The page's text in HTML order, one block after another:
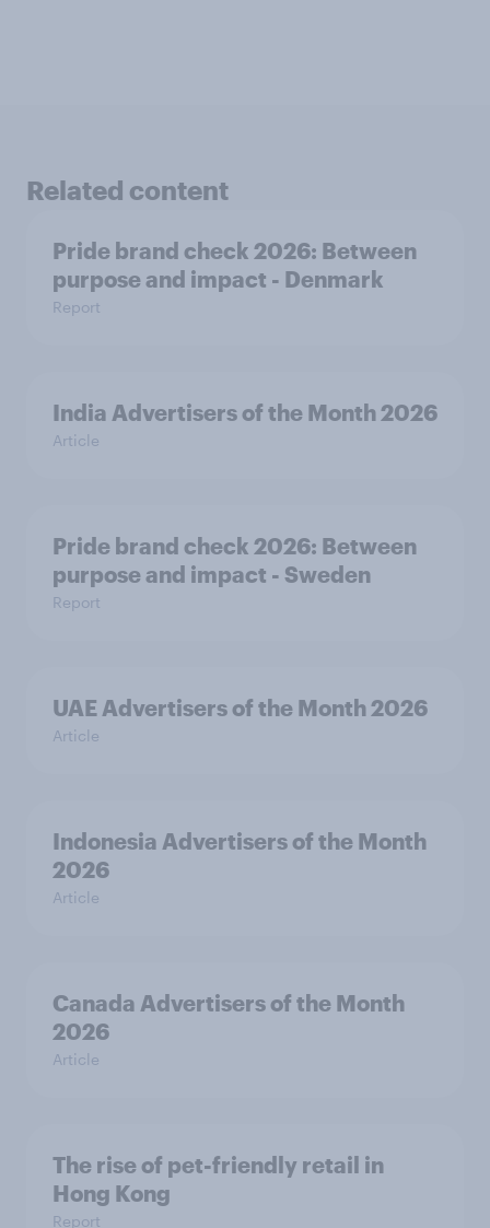
Related content
Pride brand check 2026: Between
purpose and impact - Denmark
Report
India Advertisers of the Month 2026
Article
Pride brand check 2026: Between
purpose and impact - Sweden
Report
UAE Advertisers of the Month 2026
Article
Indonesia Advertisers of the Month
2026
Article
Canada Advertisers of the Month
2026
Article
The rise of pet-friendly retail in
Hong Kong
Report